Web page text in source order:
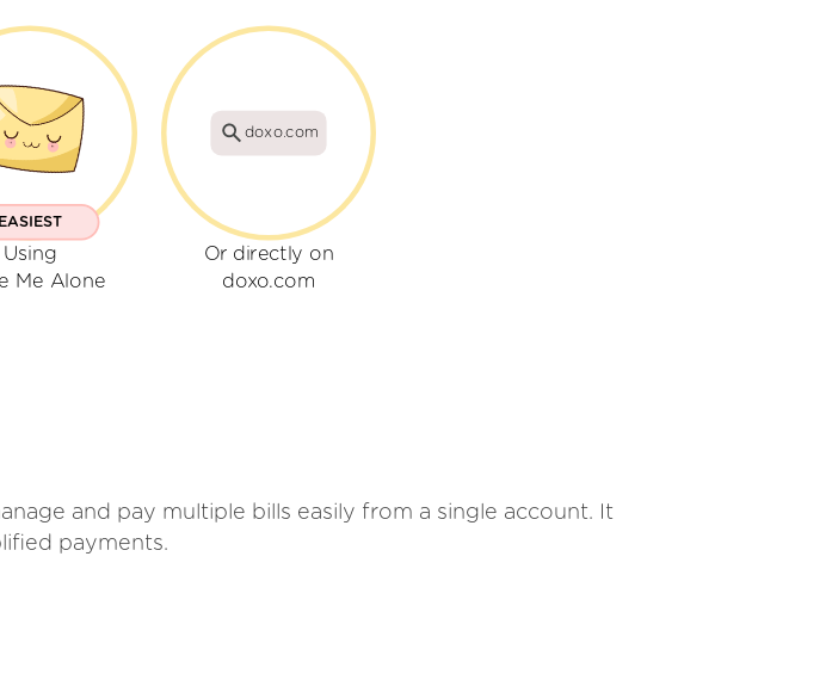
EASIEST
Using
Me Alone
doxo.com
Or directly on
doxo.com
and pay multiple bills easily from a single account. It
payments.